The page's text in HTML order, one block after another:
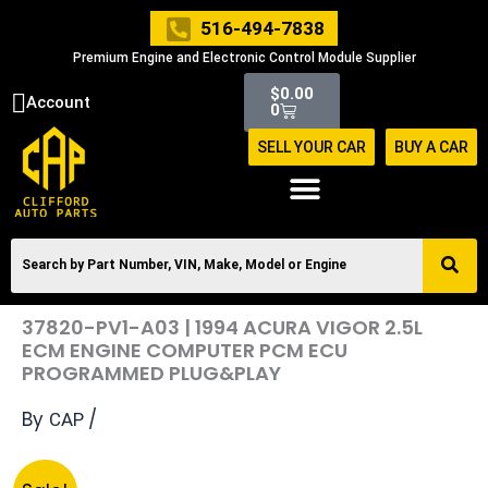
516-494-7838
Premium Engine and Electronic Control Module Supplier
Account $0.00
0
Cart
SELL YOUR CAR BUY A CAR
37820-PV1-A03 | 1994 ACURA VIGOR 2.5L
ECM ENGINE COMPUTER PCM ECU
PROGRAMMED PLUG&PLAY
By CAP /